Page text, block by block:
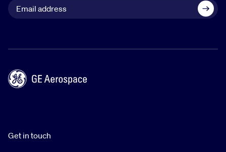
Get in touch